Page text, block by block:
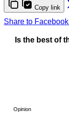
Copy link
Share to Facebook
Is the best of
Opinion